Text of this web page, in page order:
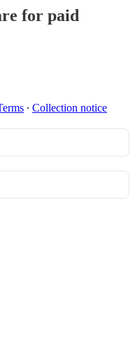
for paid
∙ Collection notice